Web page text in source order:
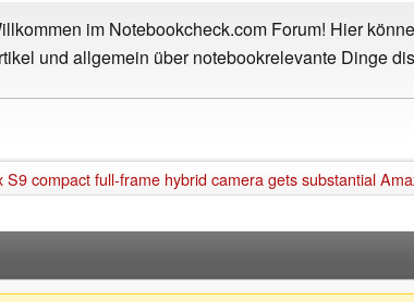
im Notebookcheck.com Forum! Hier
und allgemein über notebookrelevante Dinge
S9 compact full-frame hybrid camera gets substantial